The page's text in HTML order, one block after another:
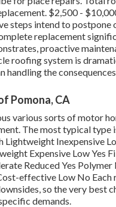
$2,500 -
steps intend to postpone
replacement
proactive
roofing system is
the
Pomona, CA
various sorts of motor
The most typical type
Lightweight Inexpensive
Expensive Low Yes
Reduced Yes
effective Low No Each
so the very best
demands.